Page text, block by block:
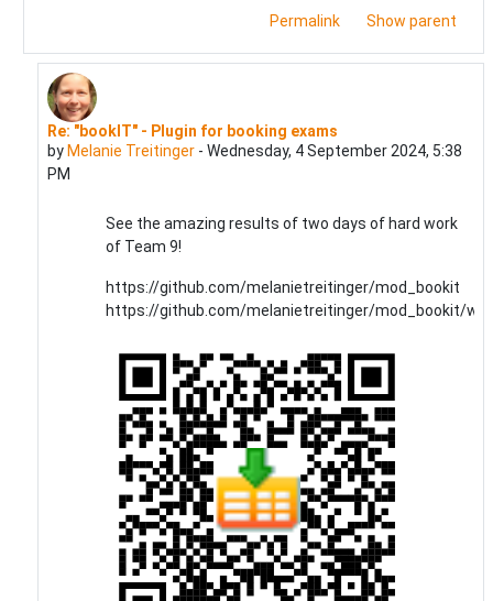
Permalink
Show parent
In reply to Ralf Hilgenstock
Re: "bookIT" - Plugin for booking exams
by Melanie Treitinger- Wednesday, 4 September 2024, 5:38
PM
See the amazing results of two days of hard work
of Team 9!
https://github.com/melanietreitinger/mod_bookit
https://github.com/melanietreitinger/mod_bookit/wiki